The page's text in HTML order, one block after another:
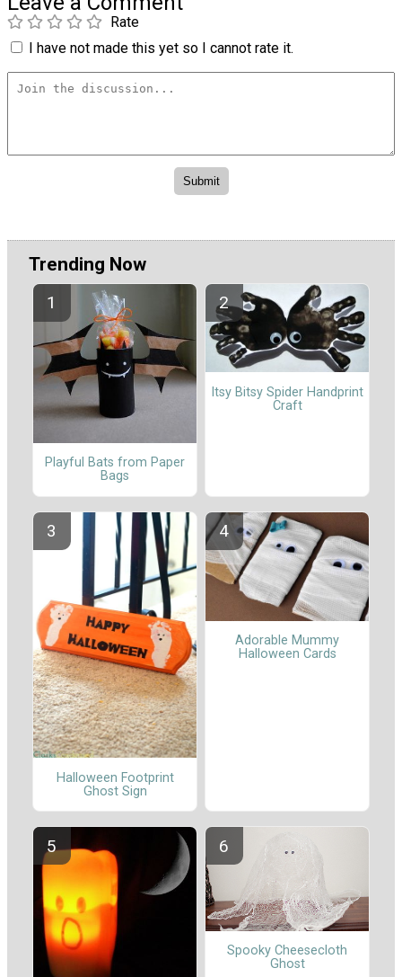
Rate
I have not made this yet so I cannot rate it.
Trending Now
Playful Bats from Paper
Bags
Itsy Bitsy Spider Handprint
Craft
Halloween Footprint
Ghost Sign
Adorable Mummy
Halloween Cards
Spooky Cheesecloth
Ghost